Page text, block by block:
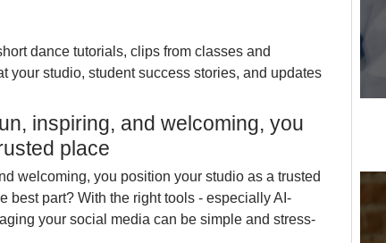
dance tutorials, clips from classes and
your studio, student success stories, and updates
inspiring, and welcoming, you
place
welcoming, you position your studio as a trusted
best part? With the right tools - especially AI-
your social media can be simple and stress-